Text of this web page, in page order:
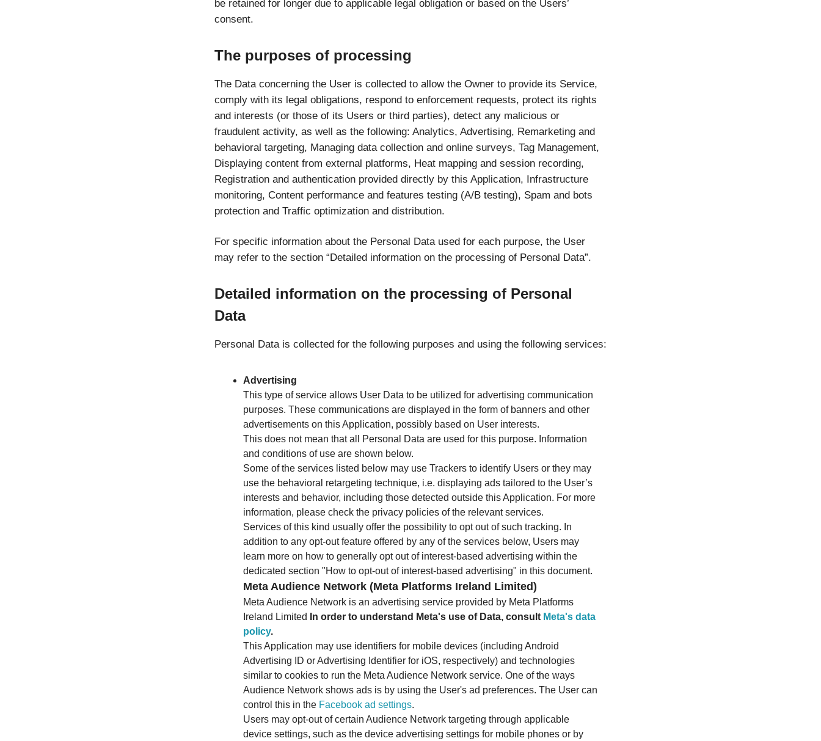
be retained for longer due to applicable legal obligation or based on the Users’
consent.
The purposes of processing
The Data concerning the User is collected to allow the Owner to provide its Service,
comply with its legal obligations, respond to enforcement requests, protect its rights
and interests (or those of its Users or third parties), detect any malicious or
fraudulent activity, as well as the following: Analytics, Advertising, Remarketing and
behavioral targeting, Managing data collection and online surveys, Tag Management,
Displaying content from external platforms, Heat mapping and session recording,
Registration and authentication provided directly by this Application, Infrastructure
monitoring, Content performance and features testing (A/B testing), Spam and bots
protection and Traffic optimization and distribution.
For specific information about the Personal Data used for each purpose, the User
may refer to the section “Detailed information on the processing of Personal Data”.
Detailed information on the processing of Personal
Data
Personal Data is collected for the following purposes and using the following services:
Advertising
This type of service allows User Data to be utilized for advertising communication
purposes. These communications are displayed in the form of banners and other
advertisements on this Application, possibly based on User interests.
This does not mean that all Personal Data are used for this purpose. Information
and conditions of use are shown below.
Some of the services listed below may use Trackers to identify Users or they may
use the behavioral retargeting technique, i.e. displaying ads tailored to the User’s
interests and behavior, including those detected outside this Application. For more
information, please check the privacy policies of the relevant services.
Services of this kind usually offer the possibility to opt out of such tracking. In
addition to any opt-out feature offered by any of the services below, Users may
learn more on how to generally opt out of interest-based advertising within the
dedicated section "How to opt-out of interest-based advertising" in this document.
Meta Audience Network (Meta Platforms Ireland Limited)
Meta Audience Network is an advertising service provided by Meta Platforms
Ireland Limited
In order to understand Meta's use of Data, consult Meta's data
policy.
This Application may use identifiers for mobile devices (including Android
Advertising ID or Advertising Identifier for iOS, respectively) and technologies
similar to cookies to run the Meta Audience Network service. One of the ways
Audience Network shows ads is by using the User's ad preferences. The User can
control this in the Facebook ad settings.
Users may opt-out of certain Audience Network targeting through applicable
device settings, such as the device advertising settings for mobile phones or by